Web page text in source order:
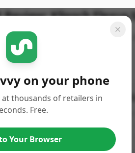
Review:Klipsch Flexus
Team December 31st,
sound quality
100 model
with excellent
on your phone
at thousands of retailers in
Free.
Your Browser